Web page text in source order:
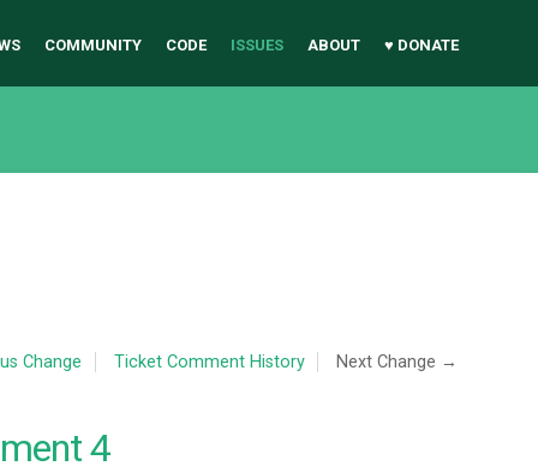
COMMUNITY CODE ISSUES ABOUT ♥ DONATE
Change Ticket Comment History Next Change →
4